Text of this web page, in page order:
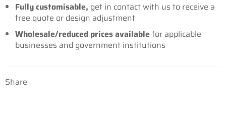
Fully customisable, get in contact with us to receive a
free quote or design adjustment
Wholesale/reduced prices availablefor applicable
businesses and government institutions
Share